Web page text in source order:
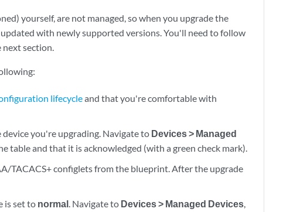
yourself, are not managed, so when you upgrade the
with newly supported versions. You'll need to follow
next section.
lifecycleand that you're comfortable with
you're upgrading. Navigate to Devices > Managed
table and that it is acknowledged (with a green check mark).
TACACS+ configlets from the blueprint. After the upgrade
is set to normal. Navigate to Devices > Managed Devices,